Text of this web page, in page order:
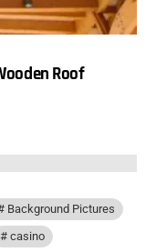
Roof
Background Pictures
casino